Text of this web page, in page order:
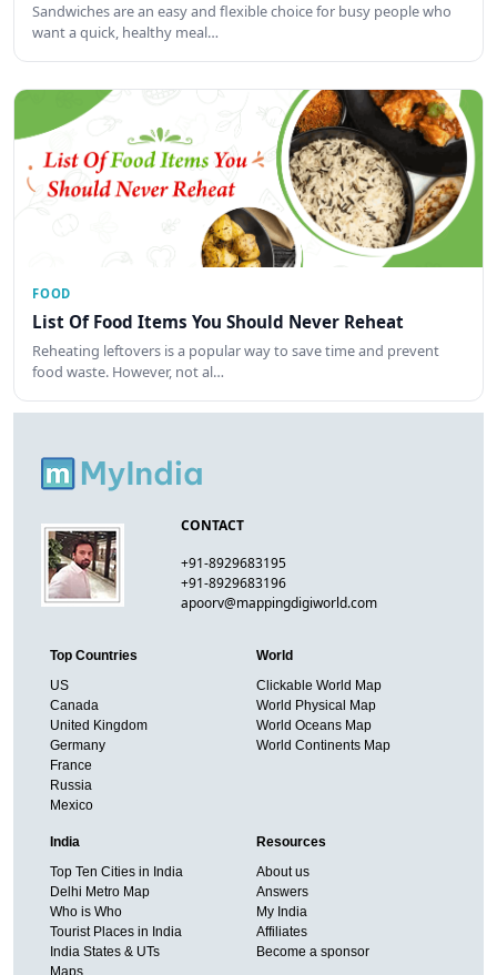
Sandwiches are an easy and flexible choice for busy people who
want a quick, healthy meal…
FOOD
List Of Food Items You Should Never Reheat
Reheating leftovers is a popular way to save time and prevent
food waste. However, not al…
CONTACT
+91-8929683195
+91-8929683196
apoorv@mappingdigiworld.com
Top Countries
US
Canada
United Kingdom
Germany
France
Russia
Mexico
World
Clickable World Map
World Physical Map
World Oceans Map
World Continents Map
India
Top Ten Cities in India
Delhi Metro Map
Who is Who
Tourist Places in India
India States & UTs
Maps
Resources
About us
Answers
My India
Affiliates
Become a sponsor